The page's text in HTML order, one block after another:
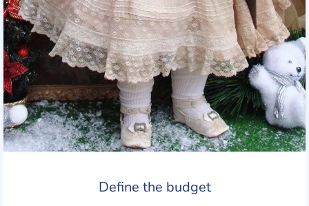
Define the budget